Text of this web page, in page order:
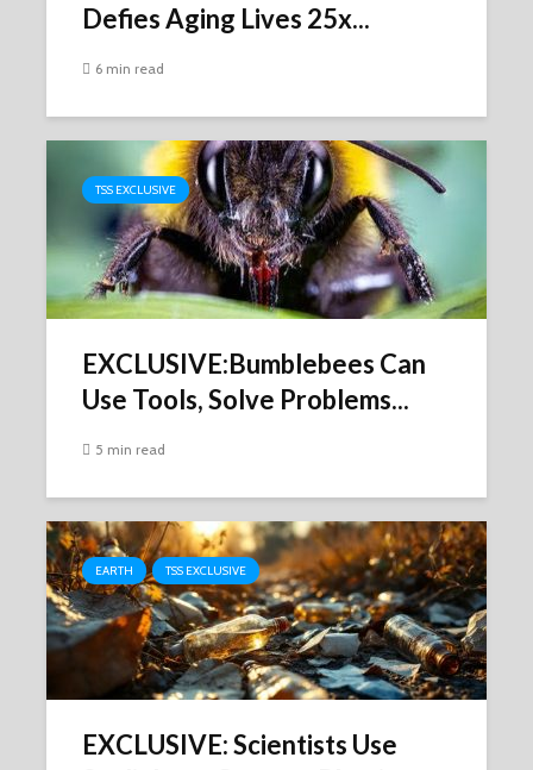
Defies Aging Lives 25x...
6 min read
TSS EXCLUSIVE
EXCLUSIVE:Bumblebees Can
Use Tools, Solve Problems...
5 min read
EARTH TSS EXCLUSIVE
EXCLUSIVE: Scientists Use